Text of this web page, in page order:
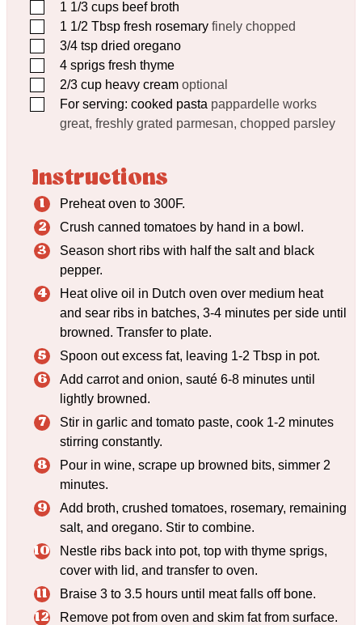
▢1 1/3 cups beef broth
▢1 1/2 Tbsp fresh rosemary finely chopped
▢3/4 tsp dried oregano
▢4 sprigs fresh thyme
▢2/3 cup heavy cream optional
▢For serving: cooked pasta pappardelle works
great, freshly grated parmesan, chopped parsley
Instructions
Preheat oven to 300F.
Crush canned tomatoes by hand in a bowl.
Season short ribs with half the salt and black
pepper.
Heat olive oil in Dutch oven over medium heat
and sear ribs in batches, 3-4 minutes per side until
browned. Transfer to plate.
Spoon out excess fat, leaving 1-2 Tbsp in pot.
Add carrot and onion, sauté 6-8 minutes until
lightly browned.
Stir in garlic and tomato paste, cook 1-2 minutes
stirring constantly.
Pour in wine, scrape up browned bits, simmer 2
minutes.
Add broth, crushed tomatoes, rosemary, remaining
salt, and oregano. Stir to combine.
Nestle ribs back into pot, top with thyme sprigs,
cover with lid, and transfer to oven.
Braise 3 to 3.5 hours until meat falls off bone.
Remove pot from oven and skim fat from surface.